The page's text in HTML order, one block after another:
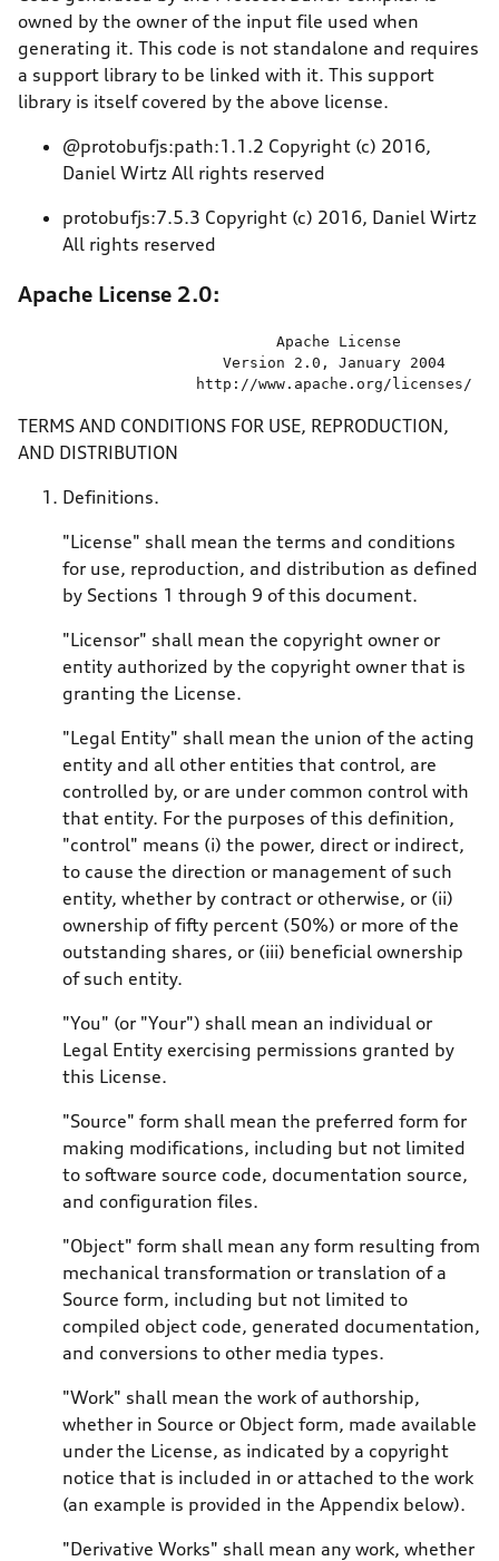
owned by the owner of the input file used when
generating it. This code is not standalone and requires
a support library to be linked with it. This support
library is itself covered by the above license.
@protobufjs:path:1.1.2 Copyright (c) 2016,
Daniel Wirtz All rights reserved
protobufjs:7.5.3 Copyright (c) 2016, Daniel Wirtz
All rights reserved
Apache License 2.0:
                             Apache License
                       Version
2.0 , January 2004
                    http:
//www.apache.org /licenses/
TERMS AND CONDITIONS FOR USE, REPRODUCTION,
AND DISTRIBUTION
Definitions.
"License" shall mean the terms and conditions
for use, reproduction, and distribution as defined
by Sections 1 through 9 of this document.
"Licensor" shall mean the copyright owner or
entity authorized by the copyright owner that is
granting the License.
"Legal Entity" shall mean the union of the acting
entity and all other entities that control, are
controlled by, or are under common control with
that entity. For the purposes of this definition,
"control" means (i) the power, direct or indirect,
to cause the direction or management of such
entity, whether by contract or otherwise, or (ii)
ownership of fifty percent (50%) or more of the
outstanding shares, or (iii) beneficial ownership
of such entity.
"You" (or "Your") shall mean an individual or
Legal Entity exercising permissions granted by
this License.
"Source" form shall mean the preferred form for
making modifications, including but not limited
to software source code, documentation source,
and configuration files.
"Object" form shall mean any form resulting from
mechanical transformation or translation of a
Source form, including but not limited to
compiled object code, generated documentation,
and conversions to other media types.
"Work" shall mean the work of authorship,
whether in Source or Object form, made available
under the License, as indicated by a copyright
notice that is included in or attached to the work
(an example is provided in the Appendix below).
"Derivative Works" shall mean any work, whether